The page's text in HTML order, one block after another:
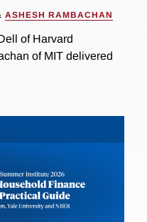
ASHESH RAMBACHAN
of Harvard
of MIT delivered